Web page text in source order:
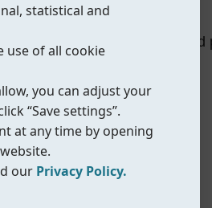
downstream equipment.
It is suitable for
statistical and
use of all cookie
you can adjust your
“Save settings”.
at any time by opening
our Privacy Policy.